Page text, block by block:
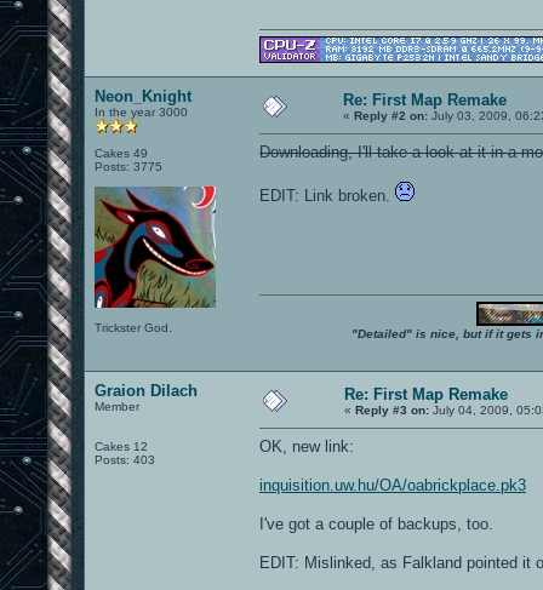
Neon_Knight
In the year 3000
Cakes 49
Posts: 3775
Trickster God.
Re: First Map Remake
« Reply #2 on: July 03, 2009,
Downloading, I'll take a look at it in a
EDIT: Link broken.
"Detailed" is nice, but if it gets
Graion Dilach
Member
Cakes 12
Posts: 403
Re: First Map Remake
« Reply #3 on: July 04, 2009,
OK, new link:
inquisition.uw.hu/OA/oabrickplace.pk3
I've got a couple of backups, too.
EDIT: Mislinked, as Falkland pointed it